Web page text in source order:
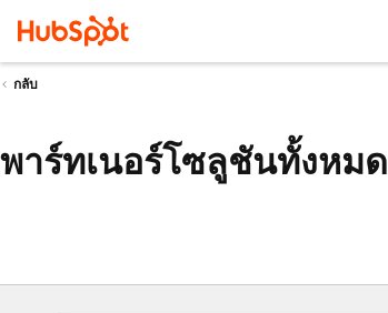
กลับ
พาร์ทเนอร์โซลูชันทั้งหมด